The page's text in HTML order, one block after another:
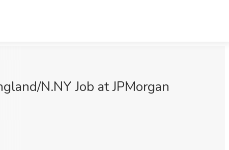
N.NY Job at JPMorgan